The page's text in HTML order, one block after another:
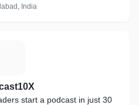
India
start a podcast in just 30